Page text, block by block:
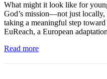
What might it look like for
God’s mission—not just
taking a meaningful step
EuReach, a European
Read more